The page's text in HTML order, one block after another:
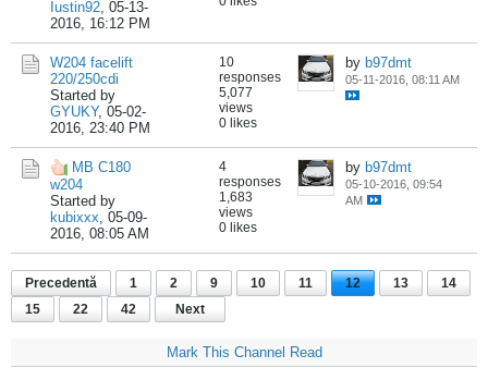
Iustin92, 05-13-
2016, 16:12 PM
W204 facelift
220/250cdi
Started by
GYUKY, 05-02-
2016, 23:40 PM
10
responses
5,077
views
0 likes
by b97dmt
05-11-2016, 08:11 AM
MB C180
w204
Started by
kubixxx, 05-09-
2016, 08:05 AM
4
responses
1,683
views
0 likes
by b97dmt
05-10-2016, 09:54
AM
Precedentă 1 2 9 10 11 12 13
14
15
22 42 Next
Mark This Channel Read